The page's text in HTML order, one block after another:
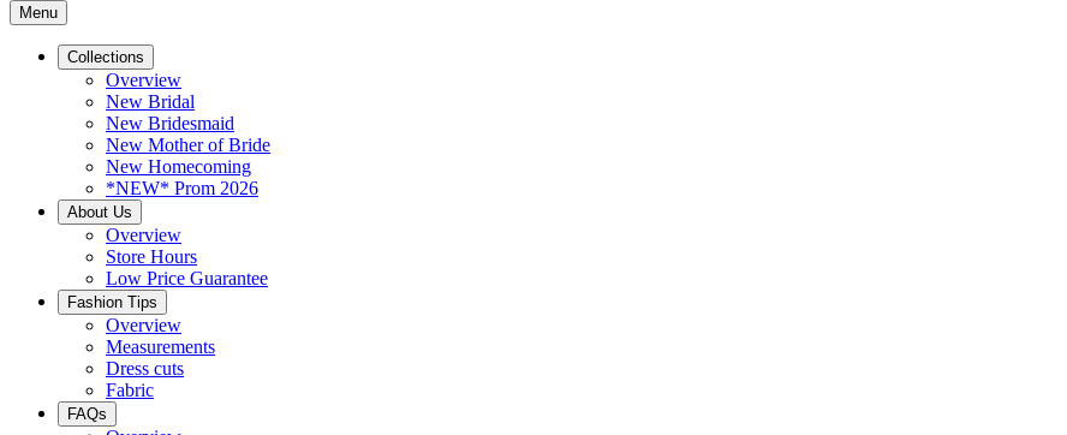
Menu
Collections
Overview
New Bridal
New Bridesmaid
New Mother of Bride
New Homecoming
*NEW* Prom 2026
About Us
Overview
Store Hours
Low Price Guarantee
Fashion Tips
Overview
Measurements
Dress cuts
Fabric
FAQs